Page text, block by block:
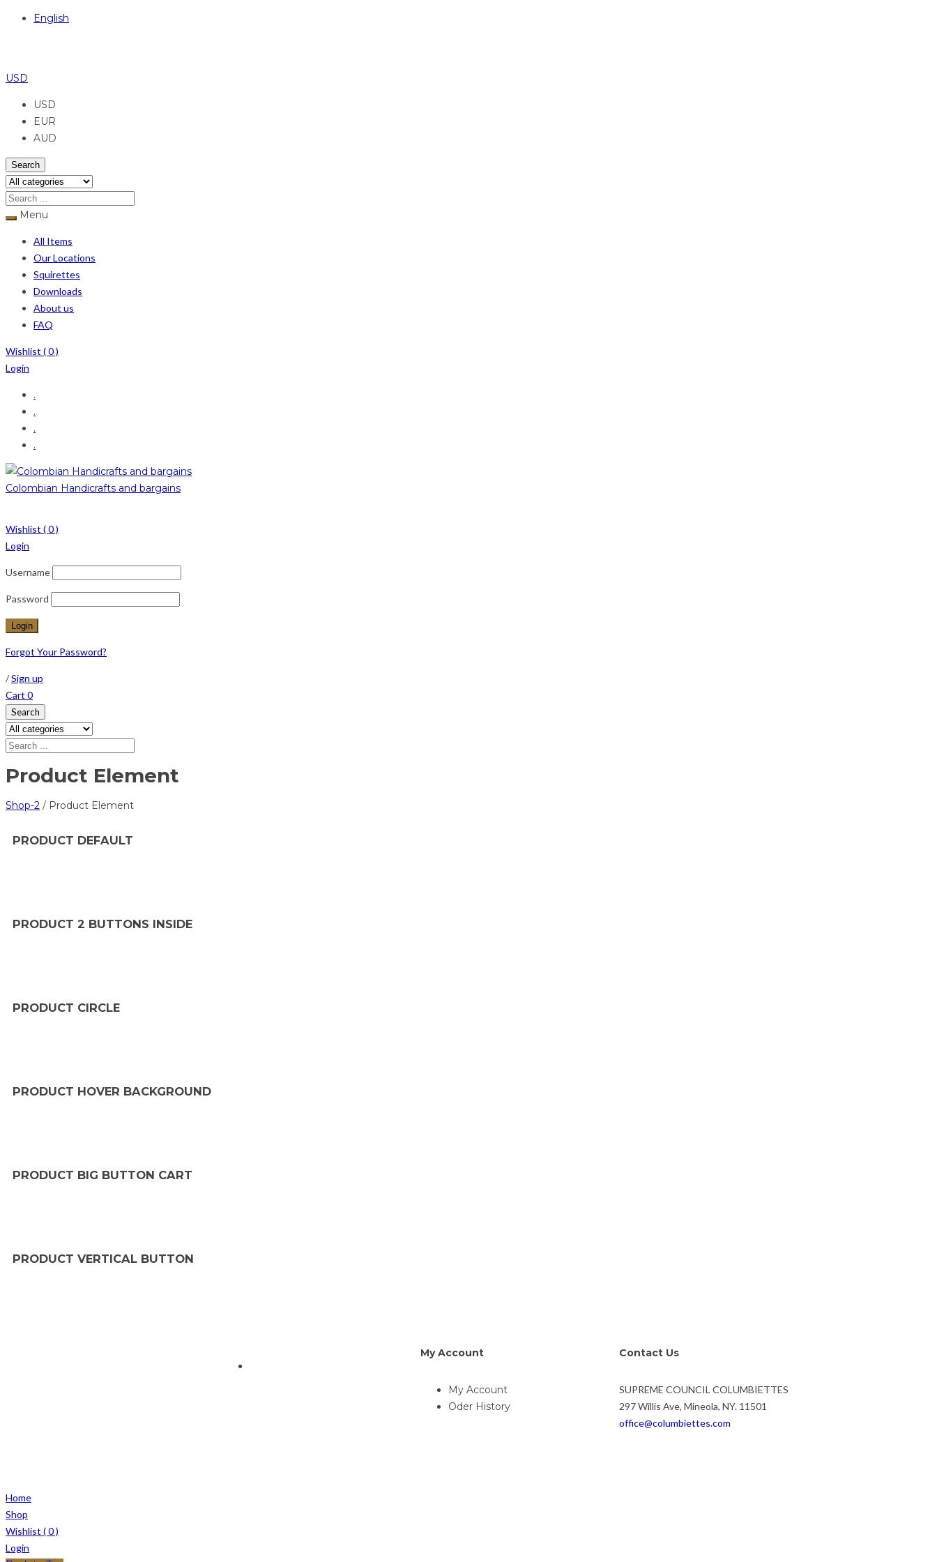
English
USD
USD
EUR
AUD
Search
Menu
All Items
Our Locations
Squirettes
Downloads
About us
FAQ
Wishlist (0)
Login
.
.
.
.
Colombian Handicrafts and bargains
Wishlist (0)
Login
Username
Password
Forgot Your Password?
/Sign up
Cart 0
Search
Product Element
Shop-2 / Product Element
PRODUCT DEFAULT
PRODUCT 2 BUTTONS INSIDE
PRODUCT CIRCLE
PRODUCT HOVER BACKGROUND
PRODUCT BIG BUTTON CART
PRODUCT VERTICAL BUTTON
My Account
My Account
Oder History
Contact Us
SUPREME COUNCIL COLUMBIETTES
297 Willis Ave, Mineola, NY. 11501
office@columbiettes.com
Home
Shop
Wishlist (0)
Login